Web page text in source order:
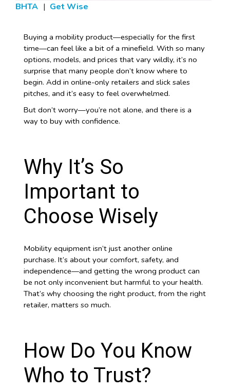
BHTA | Get Wise
Buying a mobility product—especially for the first
time—can feel like a bit of a minefield. With so many
options, models, and prices that vary wildly, it’s no
surprise that many people don’t know where to
begin. Add in online-only retailers and slick sales
pitches, and it’s easy to feel overwhelmed.
But don’t worry—you’re not alone, and there is a
way to buy with confidence.
Why It’s So
Important to
Choose Wisely
Mobility equipment isn’t just another online
purchase. It’s about your comfort, safety, and
independence—and getting the wrong product can
be not only inconvenient but harmful to your health.
That’s why choosing the right product, from the right
retailer, matters so much.
How Do You Know
Who to Trust?